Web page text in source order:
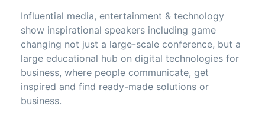
Influential media, entertainment & technology
show inspirational speakers including game
changing not just a large-scale conference, but a
large educational hub on digital technologies for
business, where people communicate, get
inspired and find ready-made solutions or
business.